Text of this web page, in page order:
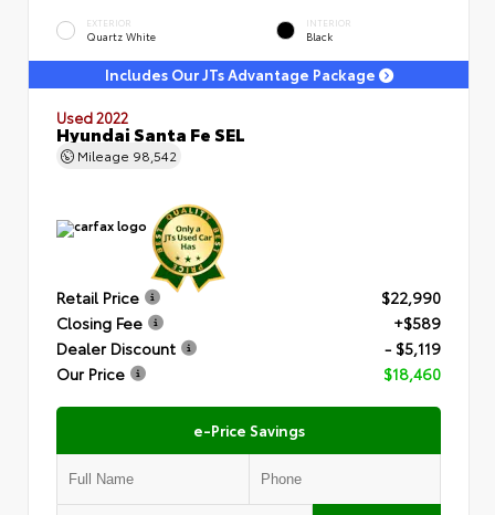
EXTERIOR
Quartz White
INTERIOR
Black
Includes Our JTs Advantage Package
Used 2022
Hyundai Santa Fe SEL
Mileage 98,542
Retail Price
$22,990
Closing Fee
+$589
Dealer Discount
- $5,119
Our Price
$18,460
e-Price Savings